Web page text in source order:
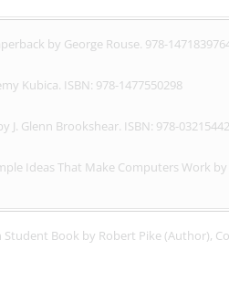
by George Rouse. 978-
Kubica. ISBN: 978-1477550298
J. Glenn Brookshear. ISBN: 978-
Ideas That Make Computers Work by
Student Book by Robert Pike (Author),